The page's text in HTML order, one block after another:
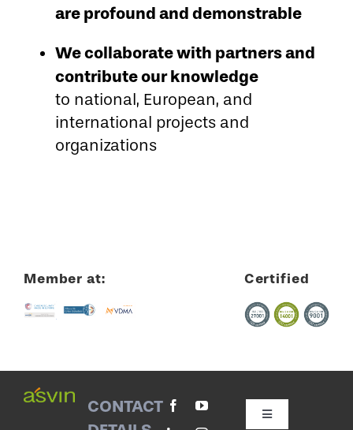
are profound and demonstrable
We collaborate with partners and
contribute our knowledge
to national, European, and
international projects and
organizations
Member at: Certified
CONTACT
Toggle